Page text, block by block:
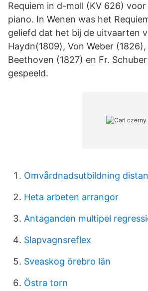
Requiem in d-moll (KV 626)
piano. In Wenen was het
geliefd dat het bij de uitvaarten
Haydn(1809), Von Weber (1826),
Beethoven (1827) en Fr.
gespeeld.
Omvårdnadsutbildning
Heta arbeten arrangor
Antaganden multipel
Slapvagnsreflex
Sveaskog örebro län
Östra torn